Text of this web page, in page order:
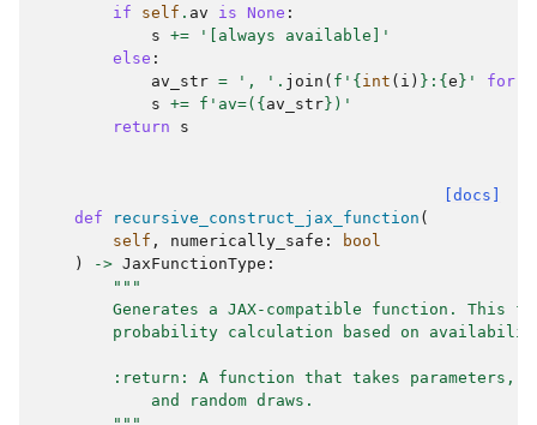
if
self . av is None :
s +=
'[always available]'
else :
av_str = ', ' . join ( f ' { int ( i ) } : { e } ' for
s += f 'av=( { av_str} )'
return
s
[docs]
def
recursive_construct_jax_function (
self , numerically_safe :
bool
)
-> JaxFunctionType :
"""
Generates a JAX-compatible function. This
probability calculation based on
:return: A function that takes parameters,
            and random draws.